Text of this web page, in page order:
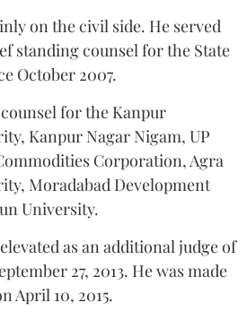
on the civil side. He served
standing counsel for the State
October 2007.
for the Kanpur
Kanpur Nagar Nigam, UP
Corporation, Agra
Moradabad Development
University.
as an additional judge of
27, 2013. He was made
April 10, 2015.